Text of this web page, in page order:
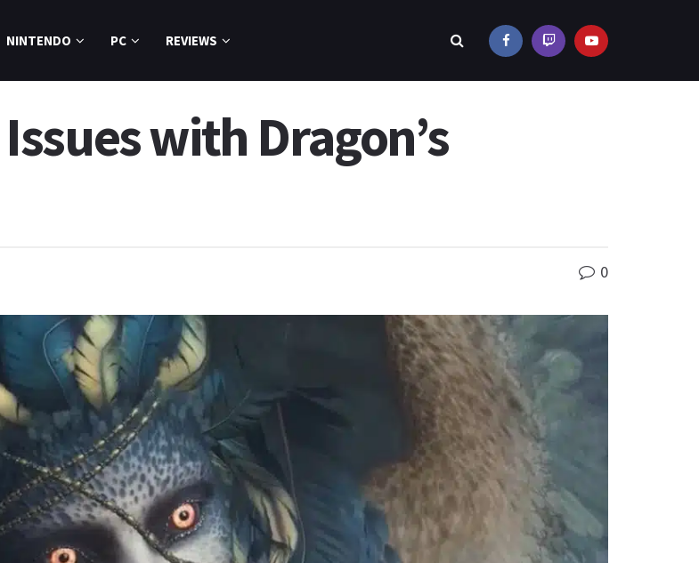
NINTENDO PC REVIEWS
with Dragon’s
0